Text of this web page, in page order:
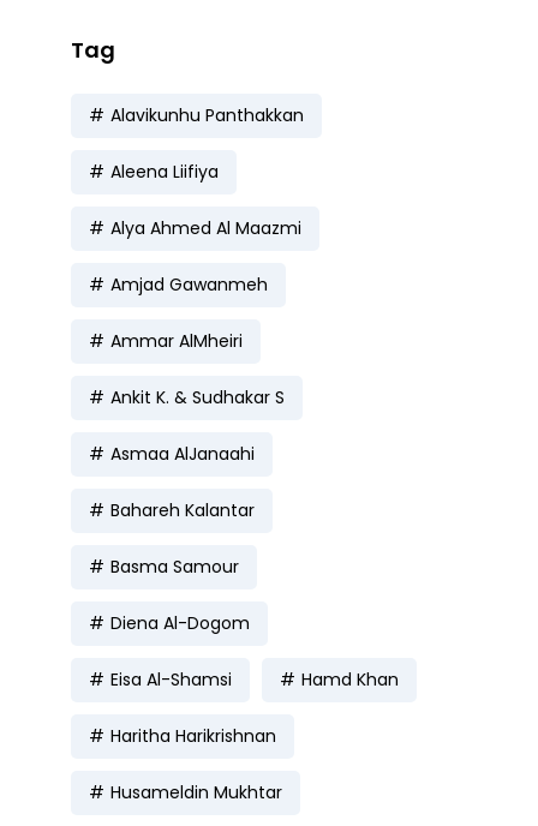
Tag
Alavikunhu Panthakkan
Aleena Liifiya
Alya Ahmed Al Maazmi
Amjad Gawanmeh
Ammar AlMheiri
Ankit K. & Sudhakar S
Asmaa AlJanaahi
Bahareh Kalantar
Basma Samour
Diena Al-Dogom
Eisa Al-Shamsi Hamd Khan
Haritha Harikrishnan
Husameldin Mukhtar